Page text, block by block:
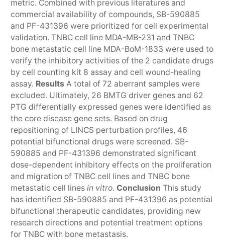
metric. Combined with previous literatures and
commercial availability of compounds, SB-590885
and PF-431396 were prioritized for cell experimental
validation. TNBC cell line MDA-MB-231 and TNBC
bone metastatic cell line MDA-BoM-1833 were used to
verify the inhibitory activities of the 2 candidate drugs
by cell counting kit 8 assay and cell wound-healing
assay. ResultsA total of 72 aberrant samples were
excluded. Ultimately, 26 BMTG driver genes and 62
PTG differentially expressed genes were identified as
the core disease gene sets. Based on drug
repositioning of LINCS perturbation profiles, 46
potential bifunctional drugs were screened. SB-
590885 and PF-431396 demonstrated significant
dose-dependent inhibitory effects on the proliferation
and migration of TNBC cell lines and TNBC bone
metastatic cell lines in vitro. Conclusion This study
has identified SB-590885 and PF-431396 as potential
bifunctional therapeutic candidates, providing new
research directions and potential treatment options
for TNBC with bone metastasis.